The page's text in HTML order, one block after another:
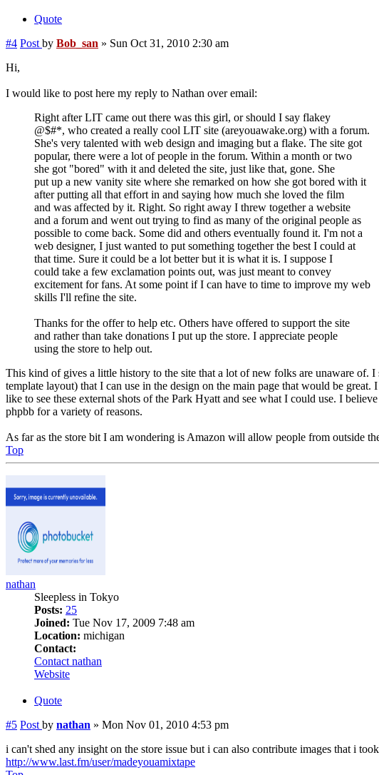
Quote
#4 Post by Bob_san » Sun Oct 31, 2010 2:30 am
Hi,
I would like to post here my reply to Nathan over email:
Right after LIT came out there was this girl, or should I say flakey
@$#*, who created a really cool LIT site (areyouawake.org) with a forum.
She's very talented with web design and imaging but a flake. The site got
popular, there were a lot of people in the forum. Within a month or two
she got "bored" with it and deleted the site, just like that, gone. She
put up a new vanity site where she remarked on how she got bored with it
after putting all that effort in and saying how much she loved the film
and was affected by it. Right. So right away I threw together a website
and a forum and went out trying to find as many of the original people as
possible to come back. Some did and others eventually found it. I'm not a
web designer, I just wanted to put something together the best I could at
that time. Sure it could be a lot better but it is what it is. I suppose I
could take a few exclamation points out, was just meant to convey
excitement for fans. At some point if I can have to time to improve my web
skills I'll refine the site.
Thanks for the offer to help etc. Others have offered to support the site
and rather than take donations I put up the store. I appreciate people
using the store to help out.
This kind of gives a little history to the site that a lot of new folks are unaware of.
template layout) that I can use in the design on the main page that would be
like to see these external shots of the Park Hyatt and see what I could use. I
phpbb for a variety of reasons.
As far as the store bit I am wondering is Amazon will allow people from outside
Top
nathan
Sleepless in Tokyo
Posts: 25
Joined: Tue Nov 17, 2009 7:48 am
Location: michigan
Contact:
Contact nathan
Website
Quote
#5 Post by nathan » Mon Nov 01, 2010 4:53 pm
i can't shed any insight on the store issue but i can also contribute images that i
http://www.last.fm/user/madeyouamixtape